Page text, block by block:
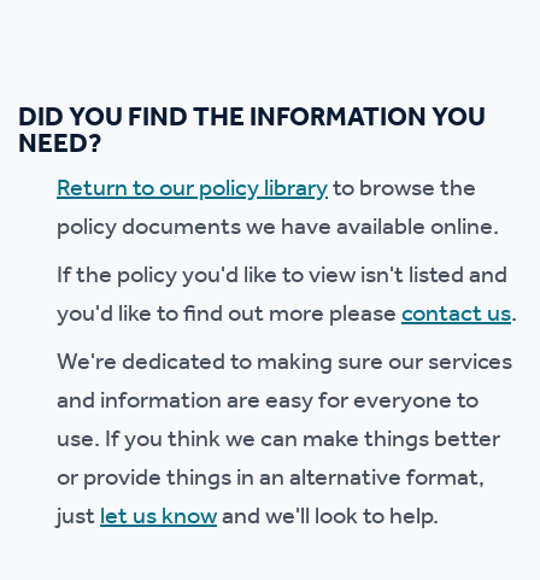
DID YOU FIND THE INFORMATION YOU
NEED?
Return to our policy libraryto browse the
policy documents we have available online.
If the policy you'd like to view isn't listed and
you'd like to find out more pleasecontact us.
We're dedicated to making sure our services
and information are easy for everyone to
use. If you think we can make things better
or provide things in an alternative format,
justlet us knowand we'll look to help.